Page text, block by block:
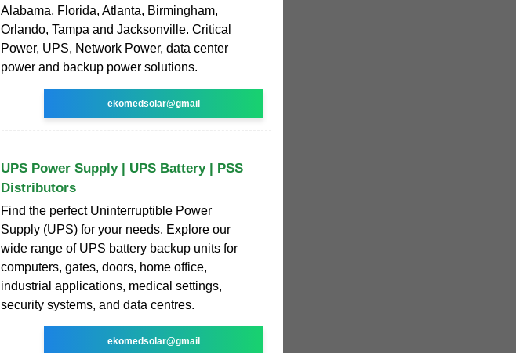
Alabama, Florida, Atlanta, Birmingham,
Orlando, Tampa and Jacksonville. Critical
Power, UPS, Network Power, data center
power and backup power solutions.
ekomedsolar@gmail
UPS Power Supply | UPS Battery | PSS
Distributors
Find the perfect Uninterruptible Power
Supply (UPS) for your needs. Explore our
wide range of UPS battery backup units for
computers, gates, doors, home office,
industrial applications, medical settings,
security systems, and data centres.
ekomedsolar@gmail